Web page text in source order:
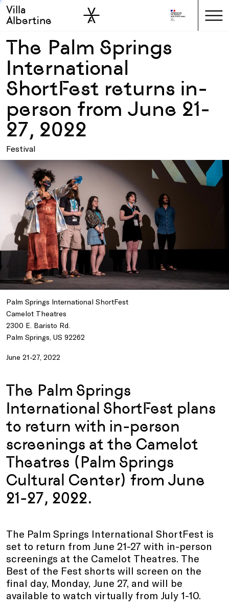
Skip to main
Skip to sidebar
Villa
Albertine
The Palm Springs
International
ShortFest returns in-
person from June 21-
27, 2022
Festival
Palm Springs International ShortFest
Camelot Theatres
2300 E. Baristo Rd.
Palm Springs, US 92262
June 21-27, 2022
The Palm Springs
International ShortFest plans
to return with in-person
screenings at the Camelot
Theatres (Palm Springs
Cultural Center) from June
21-27, 2022.
The Palm Springs International ShortFest is
set to return from June 21-27 with in-person
screenings at the Camelot Theatres. The
Best of the Fest shorts will screen on the
final day, Monday, June 27, and will be
available to watch virtually from July 1-10.